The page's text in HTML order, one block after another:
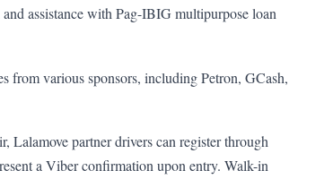
assistance with Pag-IBIG multipurpose loan
from various sponsors, including Petron, GCash,
Lalamove partner drivers can register through
a Viber confirmation upon entry. Walk-in